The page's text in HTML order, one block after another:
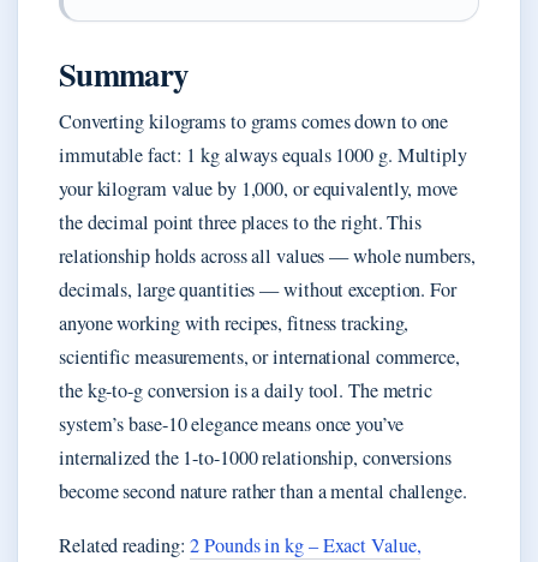
Summary
Converting kilograms to grams comes down to one
immutable fact: 1 kg always equals 1000 g. Multiply
your kilogram value by 1,000, or equivalently, move
the decimal point three places to the right. This
relationship holds across all values — whole numbers,
decimals, large quantities — without exception. For
anyone working with recipes, fitness tracking,
scientific measurements, or international commerce,
the kg-to-g conversion is a daily tool. The metric
system’s base-10 elegance means once you’ve
internalized the 1-to-1000 relationship, conversions
become second nature rather than a mental challenge.
Related reading:2 Pounds in kg – Exact Value,